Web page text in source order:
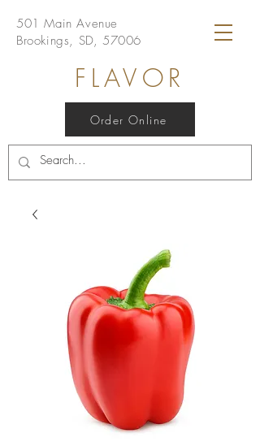
501 Main Avenue
Brookings, SD, 57006
FLAVOR
Order Online